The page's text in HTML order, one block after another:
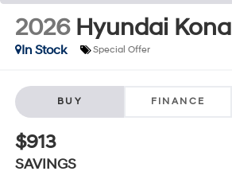
2026 Hyundai Kona
In Stock
Special Offer
BUY FINANCE
$913
SAVINGS